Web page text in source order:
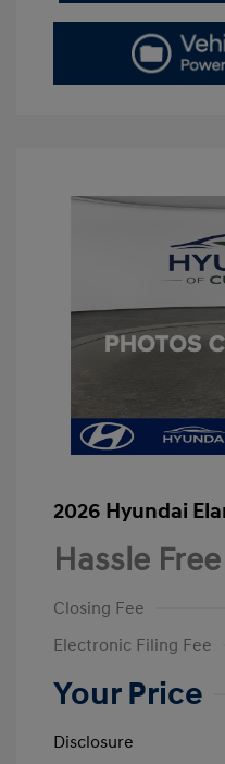
2026 Hyundai
Hassle
Closing Fee
Electronic Filing Fee
Your Price
Disclosure